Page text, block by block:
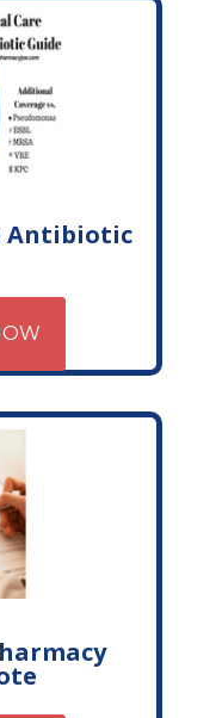
Antibiotic